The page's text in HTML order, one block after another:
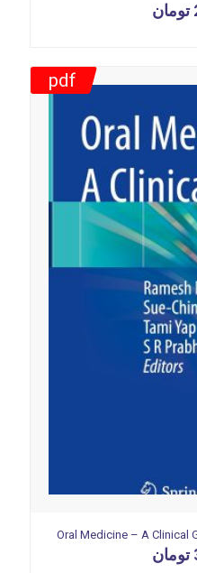
تومان
Oral Medicine – A Clinical
تومان
pdf